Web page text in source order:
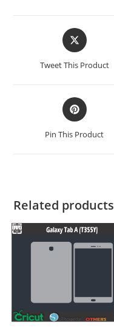
Tweet This Product
Pin This Product
Related products